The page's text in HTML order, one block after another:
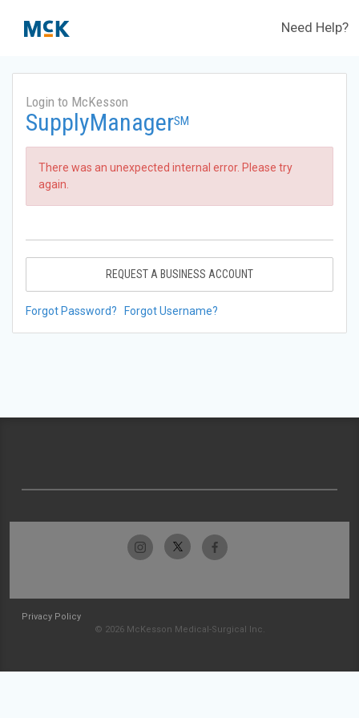
Need Help?
Login to McKesson
SupplyManagerSM
There was an unexpected internal error. Please try
again.
REQUEST A BUSINESS ACCOUNT
Forgot Password? Forgot Username?
Privacy Policy
© 2026 McKesson Medical-Surgical Inc.